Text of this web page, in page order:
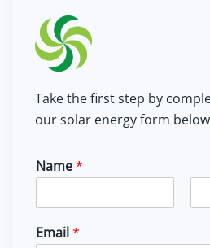
Take the first step by
our solar energy form below
Name*
i
rEmail*